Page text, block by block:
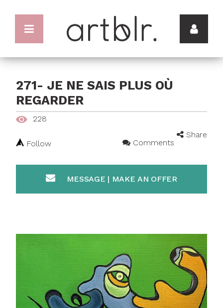
271- JE NE SAIS PLUS OÙ
REGARDER
228
Share
Follow
Comments
MESSAGE | MAKE AN OFFER